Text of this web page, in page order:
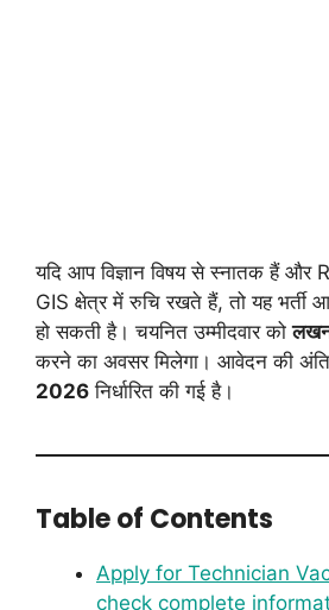
यदि आप विज्ञान विषय से स्नातक हैं
GIS क्षेत्र में रुचि रखते हैं, तो यह भर्ती
हो सकती है। चयनित उम्मीदवार को
करने का अवसर मिलेगा। आवेदन की
2026 निर्धारित की गई है।
Table of Contents
Apply for Technician
check complete